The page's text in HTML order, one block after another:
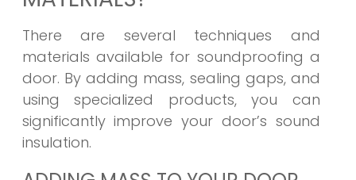
There are several techniques and
materials available for soundproofing a
door. By adding mass, sealing gaps, and
using specialized products, you can
significantly improve your door’s sound
insulation.